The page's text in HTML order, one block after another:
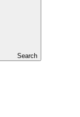
Search